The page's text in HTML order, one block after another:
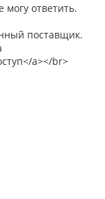
ответить.
поставщик.
a></br>